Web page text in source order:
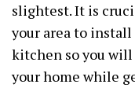
slightest. It is
your area to
kitchen so you will
your home while